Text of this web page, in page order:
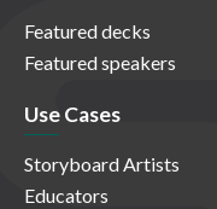
Featured decks
Featured speakers
Use Cases
Storyboard Artists
Educators